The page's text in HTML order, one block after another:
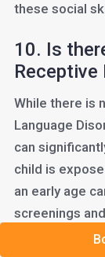
these social
10. Is
Receptive
While there is
Language
can
child is
an early age
screenings
language